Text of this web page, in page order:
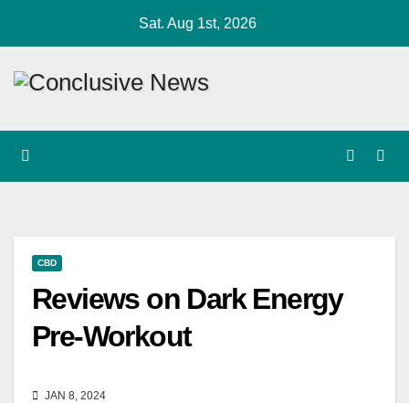
Sat. Aug 1st, 2026
CBD
Reviews on Dark Energy
Pre-Workout
JAN 8, 2024